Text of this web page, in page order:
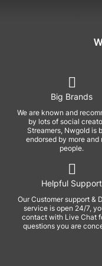
Big Brands
We are known and
by lots of social
Streamers, Nwgold is
endorsed by more and
people.
Helpful Support
Our Customer support &
service is open 24/7,
contact with Live Chat
questions you are